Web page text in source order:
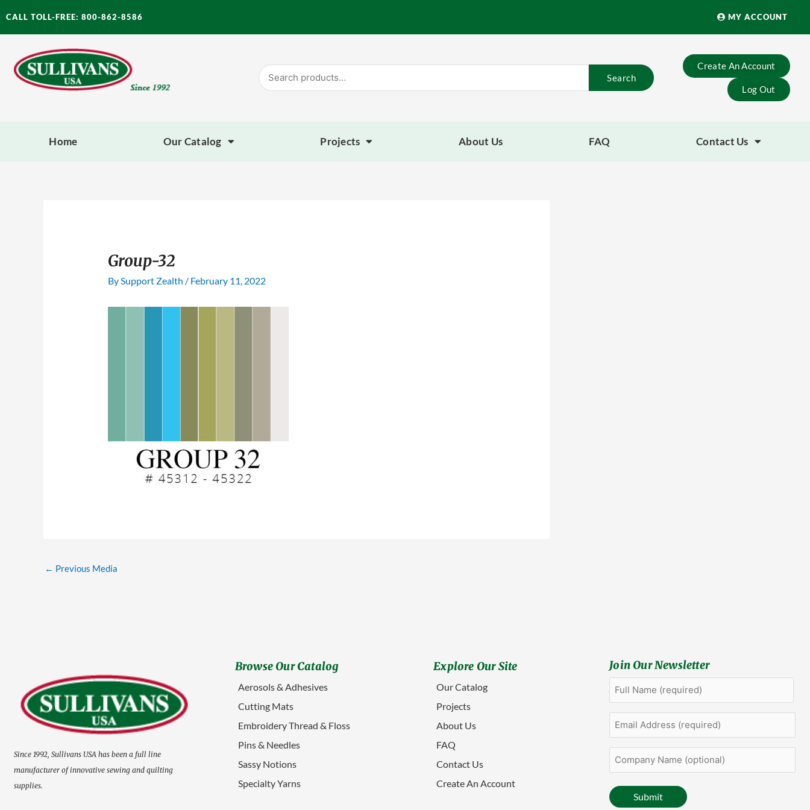
to
content
CALL TOLL-FREE: 800-862-8586 MY ACCOUNT
Search
for:
Search
Create An Account
Log Out
Home Our Catalog Projects About Us FAQ Contact Us
Group-32
By Support Zealth / February 11, 2022
← Previous Media
Since 1992, Sullivans USA has been a full line
manufacturer of innovative sewing and quilting
supplies.
Browse Our Catalog
Aerosols & Adhesives
Cutting Mats
Embroidery Thread & Floss
Pins & Needles
Sassy Notions
Specialty Yarns
Explore Our Site
Our Catalog
Projects
About Us
FAQ
Contact Us
Create An Account
Join Our Newsletter
Full
Name(Required)
First
Email
Address(Required)
Company
Name
(optional)
Submit